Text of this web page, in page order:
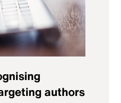
authors